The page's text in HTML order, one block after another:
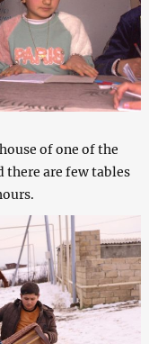
of one of the
there are few tables